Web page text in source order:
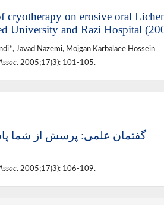
cryotherapy on erosive oral
University and Razi Hospital
Javad Nazemi, Mojgan Karbalaee Hossein
. 2005;17(3): 101-105.
گفتمان علمی: پرسش از شما
. 2005;17(3): 106-109.